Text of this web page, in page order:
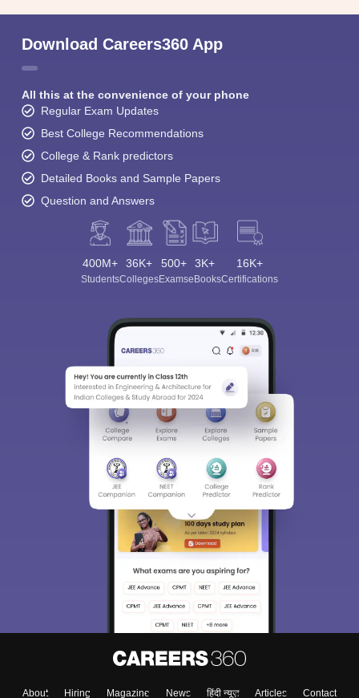
Download Careers360 App
All this at the convenience of your phone
Regular Exam Updates
Best College Recommendations
College & Rank predictors
Detailed Books and Sample Papers
Question and Answers
400M+
Students
36K+
Colleges
500+
Exams
3K+
eBooks
16K+
Certifications
About Hiring Magazine News हिंदी न्यूज़ Articles Contact